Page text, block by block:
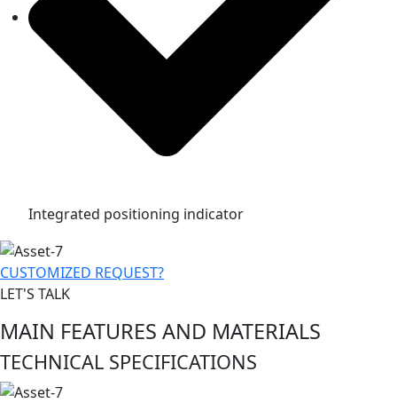
Integrated positioning indicator
CUSTOMIZED REQUEST?
LET'S TALK
MAIN FEATURES AND MATERIALS
TECHNICAL SPECIFICATIONS